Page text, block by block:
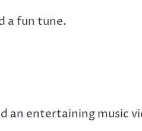
a fun tune.
an entertaining music